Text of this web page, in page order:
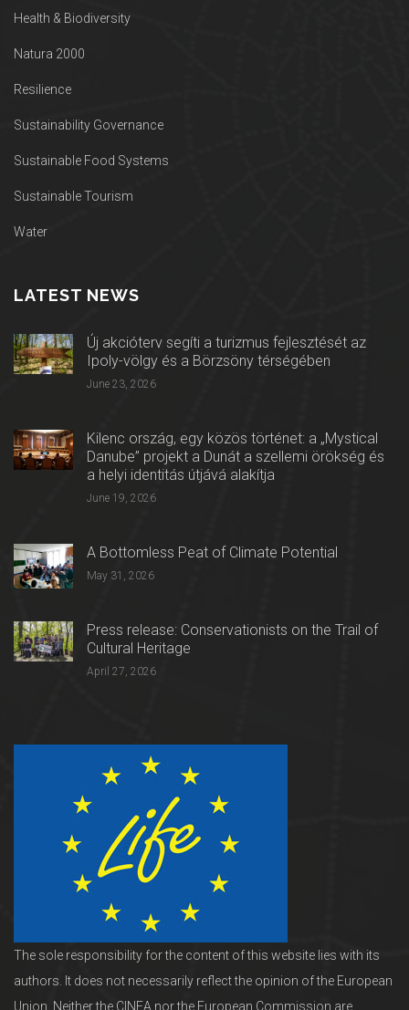
Health & Biodiversity
Natura 2000
Resilience
Sustainability Governance
Sustainable Food Systems
Sustainable Tourism
Water
LATEST NEWS
Új akcióterv segíti a turizmus fejlesztését az
Ipoly-völgy és a Börzsöny térségében
June 23, 2026
Kilenc ország, egy közös történet: a „Mystical
Danube” projekt a Dunát a szellemi örökség és
a helyi identitás útjává alakítja
June 19, 2026
A Bottomless Peat of Climate Potential
May 31, 2026
Press release: Conservationists on the Trail of
Cultural Heritage
April 27, 2026
The sole responsibility for the content of this website lies with its
authors. It does not necessarily reflect the opinion of the European
Union. Neither the CINEA nor the European Commission are